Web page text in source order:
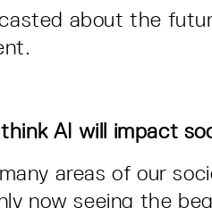
about the
AI will impact
areas of our
now seeing the